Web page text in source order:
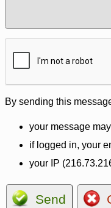
By sending this
your message
if logged in, your
your IP
Send